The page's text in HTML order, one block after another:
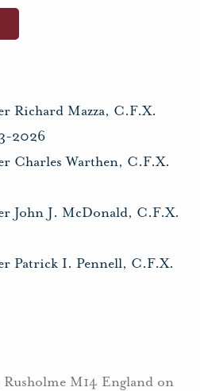
Richard Mazza, C.F.X.
2026
Charles Warthen, C.F.X.
John J. McDonald, C.F.X.
Patrick I. Pennell, C.F.X.
M14 England on